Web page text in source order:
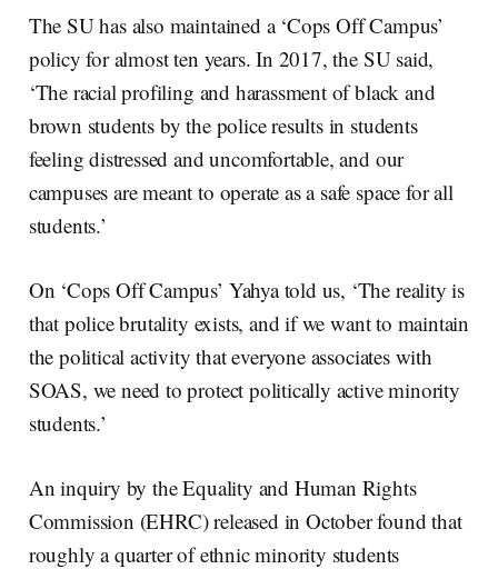
The SU has also maintained a ‘Cops Off Campus’
policy for almost ten years. In 2017, the SU said,
‘The racial profiling and harassment of black and
brown students by the police results in students
feeling distressed and uncomfortable, and our
campuses are meant to operate as a safe space for all
students.’
On ‘Cops Off Campus’ Yahya told us, ‘The reality is
that police brutality exists, and if we want to maintain
the political activity that everyone associates with
SOAS, we need to protect politically active minority
students.’
An inquiry by the Equality and Human Rights
Commission (EHRC) released in October found that
roughly a quarter of ethnic minority students